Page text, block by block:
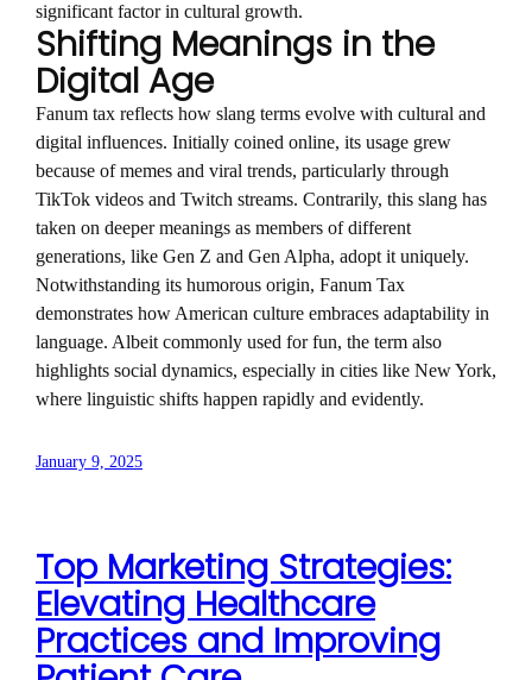
significant factor in cultural growth.
Shifting Meanings in the
Digital Age
Fanum tax reflects how slang terms evolve with cultural and
digital influences. Initially coined online, its usage grew
because of memes and viral trends, particularly through
TikTok videos and Twitch streams. Contrarily, this slang has
taken on deeper meanings as members of different
generations, like Gen Z and Gen Alpha, adopt it uniquely.
Notwithstanding its humorous origin, Fanum Tax
demonstrates how American culture embraces adaptability in
language. Albeit commonly used for fun, the term also
highlights social dynamics, especially in cities like New York,
where linguistic shifts happen rapidly and evidently.
January 9, 2025
Top Marketing Strategies:
Elevating Healthcare
Practices and Improving